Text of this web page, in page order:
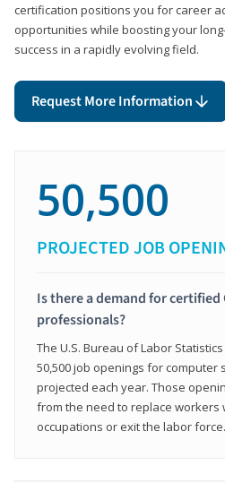
certification positions you for career
opportunities while boosting your
success in a rapidly evolving field.
Request More Information
50,500
PROJECTED JOB
Is there a demand for certified
professionals?
The U.S. Bureau of Labor
50,500 job openings for computer
projected each year. Those
from the need to replace
occupations or exit the labor force.